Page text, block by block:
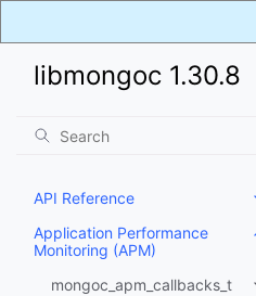
libmongoc 1.30.8
API Reference
Application Performance
Monitoring (APM)
mongoc_apm_callbacks_t